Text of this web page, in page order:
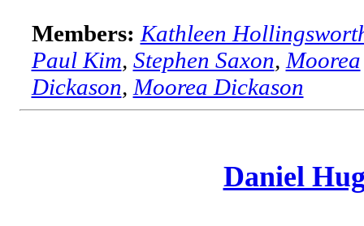
Members: Kathleen
Paul Kim, Stephen Saxon, Moorea
Dickason, Moorea Dickason
Daniel